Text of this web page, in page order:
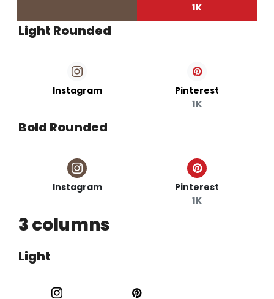
1K
Light Rounded
Instagram
Pinterest
1K
Bold Rounded
Instagram
Pinterest
1K
3 columns
Light